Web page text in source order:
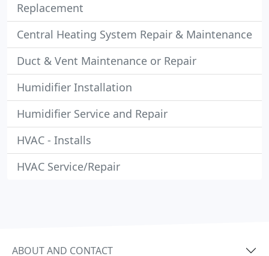
Replacement
Central Heating System Repair & Maintenance
Duct & Vent Maintenance or Repair
Humidifier Installation
Humidifier Service and Repair
HVAC - Installs
HVAC Service/Repair
ABOUT AND CONTACT